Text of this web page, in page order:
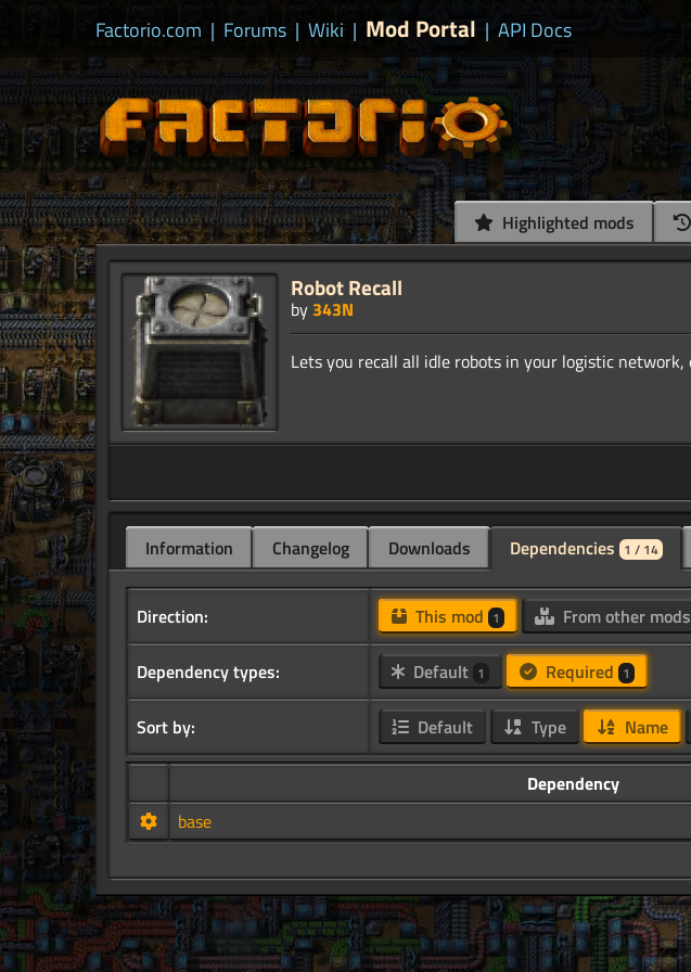
Factorio.com | Forums | Wiki | Mod Portal | API Docs
Highlighted mods
Robot Recall
by 343N
Information Changelog Downloads Dependencies 1 / 14
Direction: This mod 1 From other mods
Dependency types: Default 1 Required 1
Sort by: Default Type Name
Dependency
base